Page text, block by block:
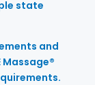
state
and